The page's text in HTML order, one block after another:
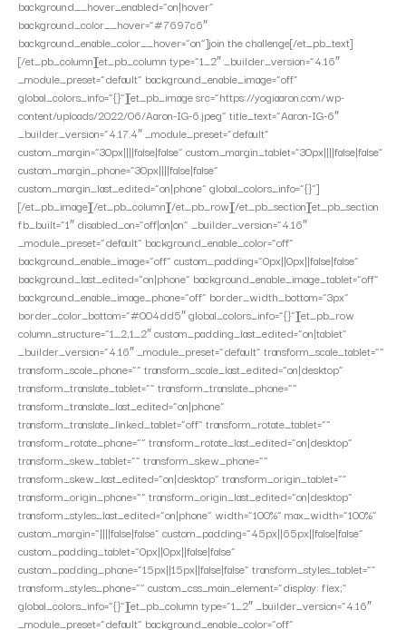
background__hover_enabled=”on|hover”
background_color__hover=”#7697c6″
background_enable_color__hover=”on”]join the challenge[/et_pb_text]
[/et_pb_column][et_pb_column type=”1_2″ _builder_version=”4.16″
_module_preset=”default” background_enable_image=”off”
global_colors_info=”{}”][et_pb_image src=”https://yogiaaron.com/wp-
content/uploads/2022/06/Aaron-IG-6.jpeg” title_text=”Aaron-IG-6″
_builder_version=”4.17.4″ _module_preset=”default”
custom_margin=”30px||||false|false” custom_margin_tablet=”30px||||false|false”
custom_margin_phone=”30px||||false|false”
custom_margin_last_edited=”on|phone” global_colors_info=”{}”]
[/et_pb_image][/et_pb_column][/et_pb_row][/et_pb_section][et_pb_section
fb_built=”1″ disabled_on=”off|on|on” _builder_version=”4.16″
_module_preset=”default” background_enable_color=”off”
background_enable_image=”off” custom_padding=”0px||0px||false|false”
background_last_edited=”on|phone” background_enable_image_tablet=”off”
background_enable_image_phone=”off” border_width_bottom=”3px”
border_color_bottom=”#004dd5″ global_colors_info=”{}”][et_pb_row
column_structure=”1_2,1_2″ custom_padding_last_edited=”on|tablet”
_builder_version=”4.16″ _module_preset=”default” transform_scale_tablet=””
transform_scale_phone=”” transform_scale_last_edited=”on|desktop”
transform_translate_tablet=”” transform_translate_phone=””
transform_translate_last_edited=”on|phone”
transform_translate_linked_tablet=”off” transform_rotate_tablet=””
transform_rotate_phone=”” transform_rotate_last_edited=”on|desktop”
transform_skew_tablet=”” transform_skew_phone=””
transform_skew_last_edited=”on|desktop” transform_origin_tablet=””
transform_origin_phone=”” transform_origin_last_edited=”on|desktop”
transform_styles_last_edited=”on|phone” width=”100%” max_width=”100%”
custom_margin=”||||false|false” custom_padding=”45px||65px||false|false”
custom_padding_tablet=”0px||0px||false|false”
custom_padding_phone=”15px||15px||false|false” transform_styles_tablet=””
transform_styles_phone=”” custom_css_main_element=”display: flex;”
global_colors_info=”{}”][et_pb_column type=”1_2″ _builder_version=”4.16″
_module_preset=”default” background_enable_color=”off”